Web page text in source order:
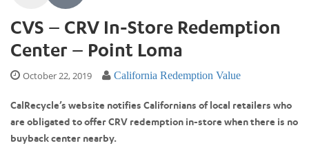
CVS – CRV In-Store Redemption
Center – Point Loma
October 22, 2019 California Redemption Value
CalRecycle’s website notifies Californians of local retailers who
are obligated to offer CRV redemption in-store when there is no
buyback center nearby.